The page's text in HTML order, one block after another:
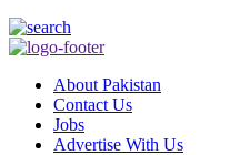
About Pakistan
Contact Us
Jobs
Advertise With Us